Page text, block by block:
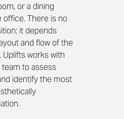
or a dining
office. There is no
it depends
and flow of the
Uplifts works with
to assess
identify the most